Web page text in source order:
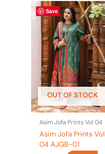
Save
OUT OF STOCK
Asim Jofa Prints Vol 04
Asim Jofa Prints Vol
04 AJGB-01
This
product
has
multiple
variants.
The
options
may
be
chosen
on
the
page